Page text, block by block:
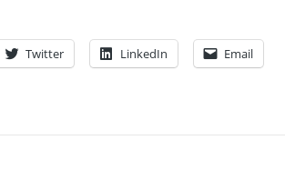
Twitter LinkedIn Email